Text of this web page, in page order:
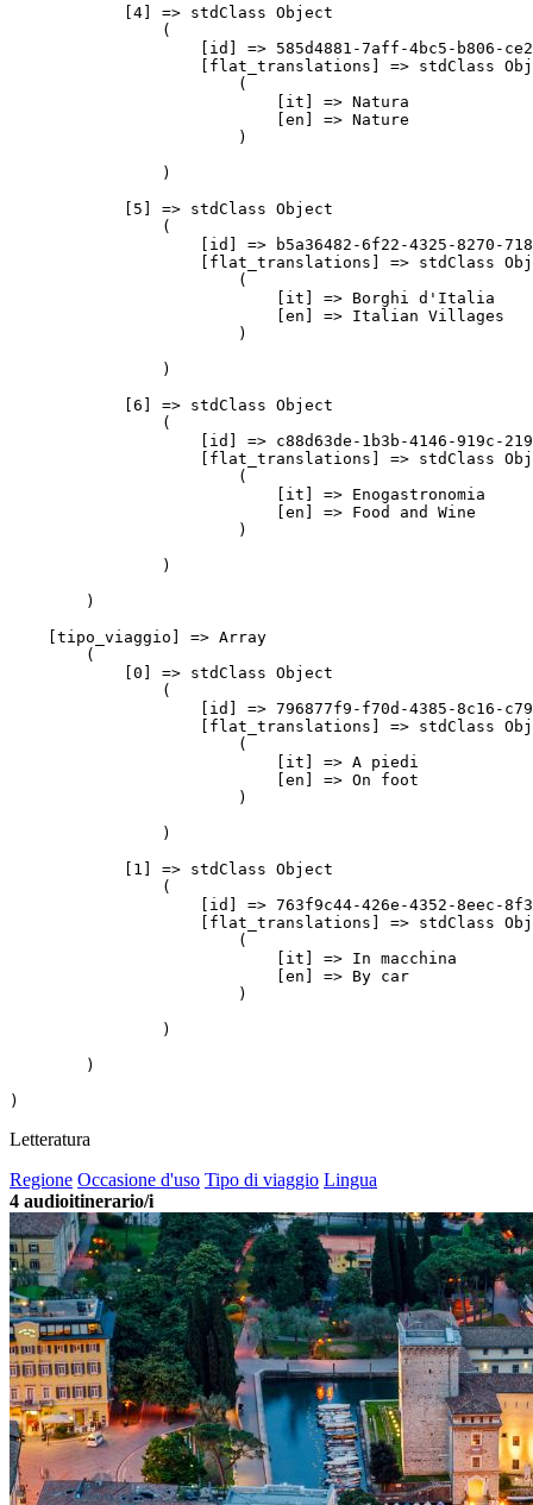
            [4] => stdClass Object
                (
[id] => 585d4881-7aff-4bc5-b806-
[flat_translations] => stdClass
                        (
                            [it] => Natura
                            [en] => Nature
                        )
                )
            [5] => stdClass Object
                (
[id] => b5a36482-6f22-4325-8270-
[flat_translations] => stdClass
                        (
                            [it] => Borghi d'Italia
                            [en] => Italian Villages
                        )
                )
            [6] => stdClass Object
                (
[id] => c88d63de-1b3b-4146-919c-
[flat_translations] => stdClass
                        (
                            [it] => Enogastronomia
                            [en] => Food and Wine
                        )
                )
        )
    [tipo_viaggio] => Array
        (
            [0] => stdClass Object
                (
[id] => 796877f9-f70d-4385-8c16-
[flat_translations] => stdClass
                        (
                            [it] => A piedi
                            [en] => On foot
                        )
                )
            [1] => stdClass Object
                (
[id] => 763f9c44-426e-4352-8eec-
[flat_translations] => stdClass
                        (
                            [it] => In macchina
                            [en] => By car
                        )
                )
        )
Letteratura
Regione Occasione d'uso Tipo di viaggio Lingua
4 audioitinerario/i